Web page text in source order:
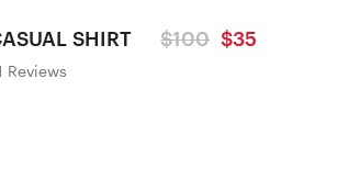
SHIRT $100 $35
Reviews